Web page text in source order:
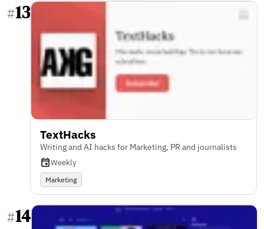
#13
TextHacks
Writing and AI hacks for Marketing, PR and journalists
Weekly
Marketing
#14